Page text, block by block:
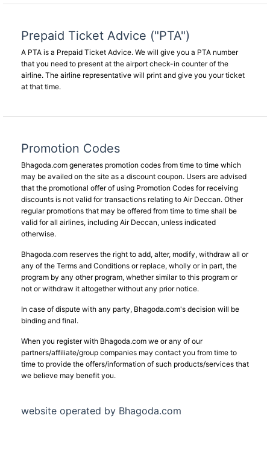
Prepaid Ticket Advice ("PTA")
A PTA is a Prepaid Ticket Advice. We will give you a PTA number
that you need to present at the airport check-in counter of the
airline. The airline representative will print and give you your ticket
at that time.
Promotion Codes
Bhagoda.com generates promotion codes from time to time which
may be availed on the site as a discount coupon. Users are advised
that the promotional offer of using Promotion Codes for receiving
discounts is not valid for transactions relating to Air Deccan. Other
regular promotions that may be offered from time to time shall be
valid for all airlines, including Air Deccan, unless indicated
otherwise.
Bhagoda.com reserves the right to add, alter, modify, withdraw all or
any of the Terms and Conditions or replace, wholly or in part, the
program by any other program, whether similar to this program or
not or withdraw it altogether without any prior notice.
In case of dispute with any party, Bhagoda.com's decision will be
binding and final.
When you register with Bhagoda.com we or any of our
partners/affiliate/group companies may contact you from time to
time to provide the offers/information of such products/services that
we believe may benefit you.
website operated by Bhagoda.com